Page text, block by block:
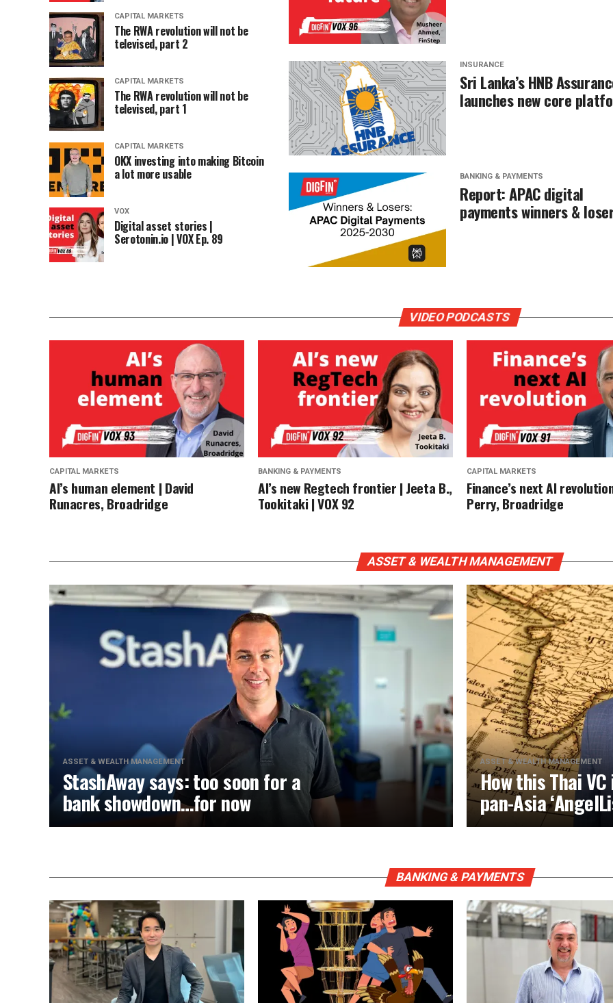
INSURANCE
Sri Lanka’s HNB
launches new core
BANKING & PAYMENTS
Report: APAC digital
payments winners &
CAPITAL MARKETS
The RWA revolution will not be
televised, part 2
CAPITAL MARKETS
The RWA revolution will not be
televised, part 1
CAPITAL MARKETS
OKX investing into making Bitcoin
a lot more usable
VOX
Digital asset stories |
Serotonin.io | VOX Ep. 89
VIDEO PODCASTS
CAPITAL MARKETS
AI’s human element | David
Runacres, Broadridge
BANKING & PAYMENTS
AI’s new Regtech frontier | Jeeta B.,
Tookitaki | VOX 92
CAPITAL MARKETS
Finance’s next AI
Perry, Broadridge
ASSET & WEALTH MANAGEMENT
ASSET & WEALTH MANAGEMENT
StashAway says: too soon for a
bank showdown…for now
ASSET & WEALTH MANAGEMENT
How this Thai
pan-Asia
BANKING & PAYMENTS